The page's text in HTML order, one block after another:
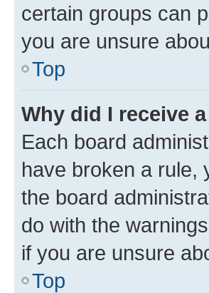
certain groups can
you are unsure
Top
Why did I receive
Each board
have broken a rule,
the board
do with the
if you are unsure
Top